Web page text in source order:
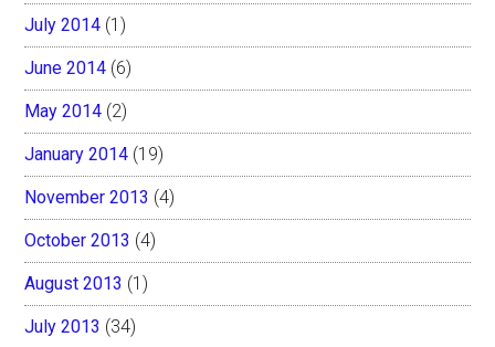
July 2014 (1)
June 2014 (6)
May 2014 (2)
January 2014 (19)
November 2013 (4)
October 2013 (4)
August 2013 (1)
July 2013 (34)